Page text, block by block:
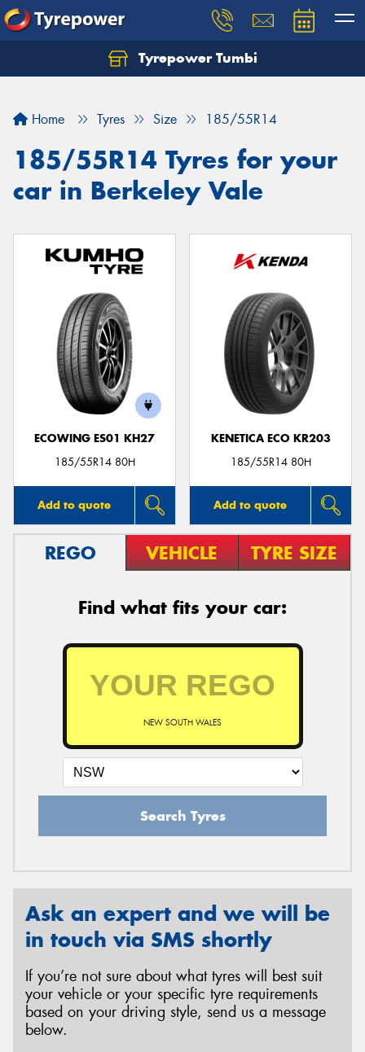
Tyrepower Tumbi
Home Tyres Size 185/55R14
185/55R14 Tyres for your
car in Berkeley Vale
ECOWING ES01 KH27
185/55R14 80H
Add to quote
KENETICA ECO KR203
185/55R14 80H
Add to quote
REGO VEHICLE TYRE SIZE
Find what fits your car:
NEW SOUTH WALES
Search Tyres
Ask an expert and we will be
in touch via SMS shortly
If you’re not sure about what tyres will best suit
your vehicle or your specific tyre requirements
based on your driving style, send us a message
below.
Let us know what you need, and our team will
Your details
Send